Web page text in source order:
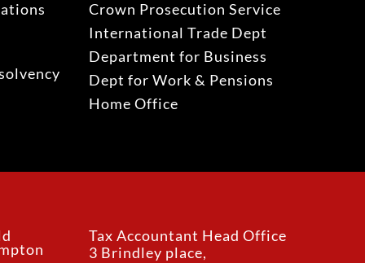
Crown Prosecution Service
International Trade Dept
Department for Business
Dept for Work & Pensions
Home Office
Tax Accountant Head Office
3 Brindley place,